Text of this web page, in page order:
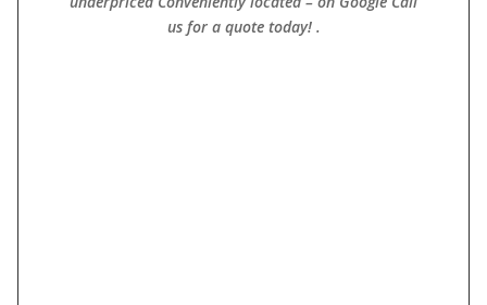
us for a quote today! .